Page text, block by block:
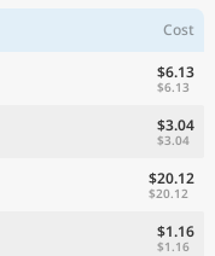
Cost
$6.13
$6.13
$3.04
$3.04
$20.12
$20.12
$1.16
$1.16